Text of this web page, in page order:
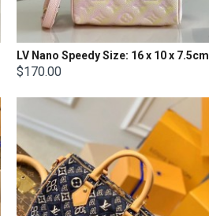
LV Nano Speedy Size: 16 x 10 x 7.5cm
$170.00